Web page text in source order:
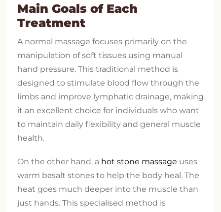
Main Goals of Each
Treatment
A normal massage focuses primarily on the
manipulation of soft tissues using manual
hand pressure. This traditional method is
designed to stimulate blood flow through the
limbs and improve lymphatic drainage, making
it an excellent choice for individuals who want
to maintain daily flexibility and general muscle
health.
On the other hand, a hot stone massage uses
warm basalt stones to help the body heal. The
heat goes much deeper into the muscle than
just hands. This specialised method is